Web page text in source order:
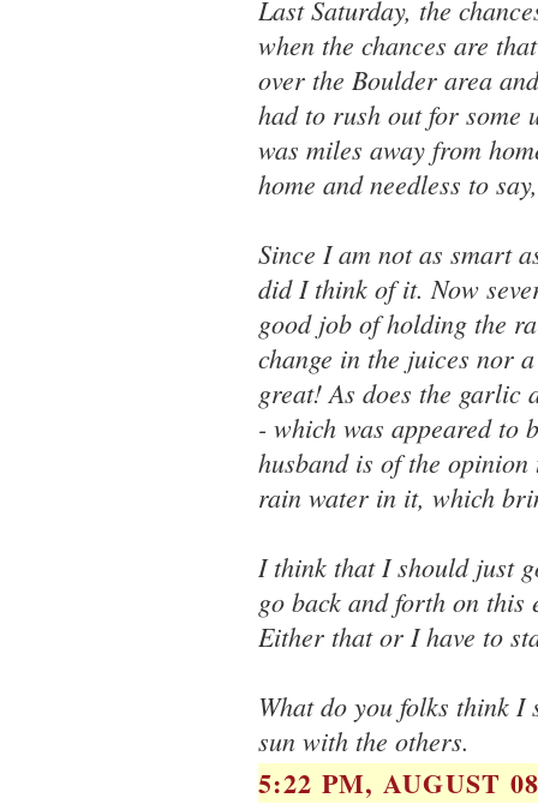
Last Saturday, the
when the chances are
over the Boulder area
had to rush out for some
was miles away from
home and needless to
Since I am not as smart
did I think of it. Now
good job of holding the
change in the juices nor
great! As does the garlic
- which was appeared to
husband is of the
rain water in it, which
I think that I should just
go back and forth on
Either that or I have to
What do you folks think
sun with the others.
5:22 PM, AUGUST